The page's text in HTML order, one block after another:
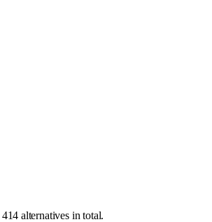
414 alternatives in total.